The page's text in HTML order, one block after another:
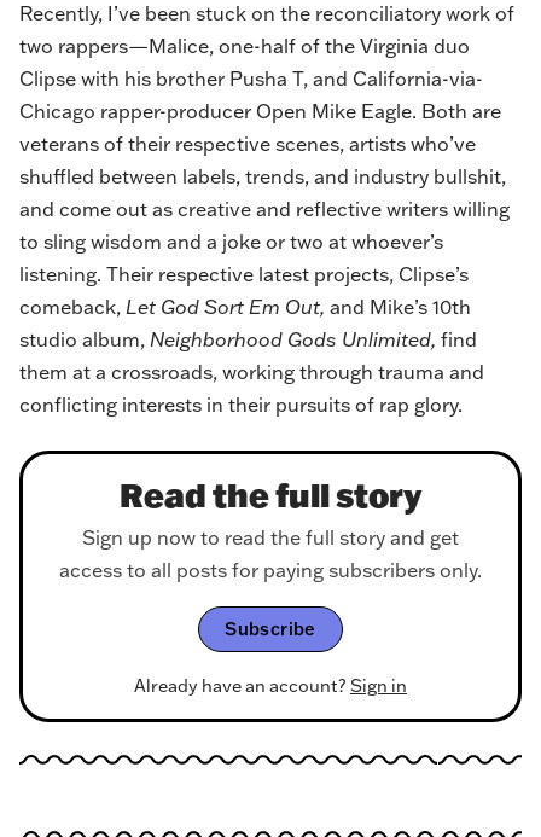
Recently, I’ve been stuck on the reconciliatory work of
two rappers—Malice, one-half of the Virginia duo
Clipse with his brother Pusha T, and California-via-
Chicago rapper-producer Open Mike Eagle. Both are
veterans of their respective scenes, artists who’ve
shuffled between labels, trends, and industry bullshit,
and come out as creative and reflective writers willing
to sling wisdom and a joke or two at whoever’s
listening. Their respective latest projects, Clipse’s
comeback, Let God Sort Em Out, and Mike’s 10th
studio album, Neighborhood Gods Unlimited, find
them at a crossroads, working through trauma and
conflicting interests in their pursuits of rap glory.
Read the full story
Sign up now to read the full story and get
access to all posts for paying subscribers only.
Subscribe
Already have an account? Sign in